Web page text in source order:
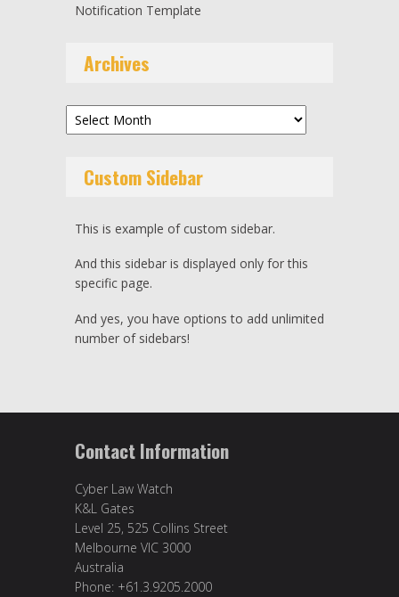
Notification Template
Archives
Archives
Custom Sidebar
This is example of custom sidebar.
And this sidebar is displayed only for this
specific page.
And yes, you have options to add unlimited
number of sidebars!
Contact Information
Cyber Law Watch
K&L Gates
Level 25, 525 Collins Street
Melbourne VIC 3000
Australia
Phone: +61.3.9205.2000